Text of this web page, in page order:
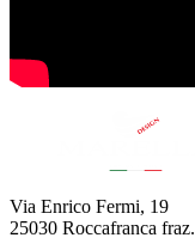
Via Enrico Fermi, 19
25030 Roccafranca